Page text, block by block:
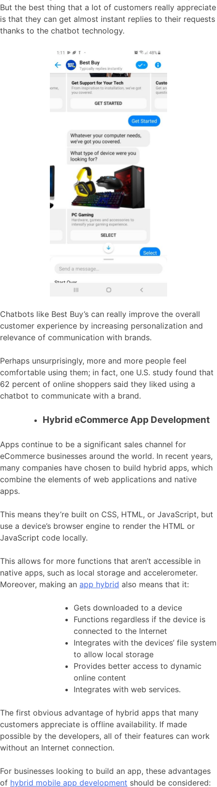
But the best thing that a lot of customers really appreciate
is that they can get almost instant replies to their requests
thanks to the chatbot technology.
Chatbots like Best Buy’s can really improve the overall
customer experience by increasing personalization and
relevance of communication with brands.
Perhaps unsurprisingly, more and more people feel
comfortable using them; in fact, one U.S. study found that
62 percent of online shoppers said they liked using a
chatbot to communicate with a brand.
Hybrid eCommerce App Development
Apps continue to be a significant sales channel for
eCommerce businesses around the world. In recent years,
many companies have chosen to build hybrid apps, which
combine the elements of web applications and native
apps.
This means they’re built on CSS, HTML, or JavaScript, but
use a device’s browser engine to render the HTML or
JavaScript code locally.
This allows for more functions that aren’t accessible in
native apps, such as local storage and accelerometer.
Moreover, making an app hybrid also means that it:
Gets downloaded to a device
Functions regardless if the device is
connected to the Internet
Integrates with the devices’ file system
to allow local storage
Provides better access to dynamic
online content
Integrates with web services.
The first obvious advantage of hybrid apps that many
customers appreciate is offline availability. If made
possible by the developers, all of their features can work
without an Internet connection.
For businesses looking to build an app, these advantages
of hybrid mobile app development should be considered: